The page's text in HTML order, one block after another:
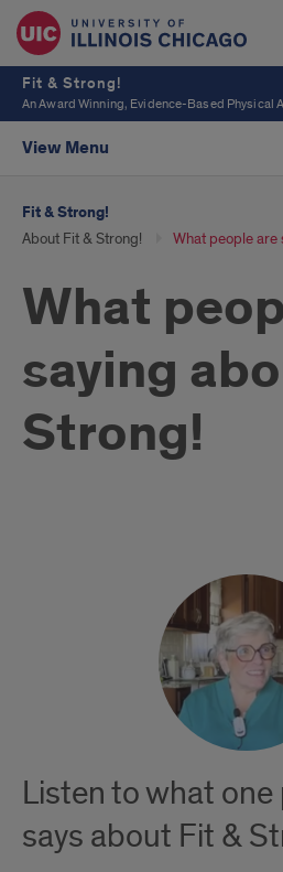
Fit & Strong!
An Award Winning, Evidence-Based Physical
View Menu
Fit & Strong!
About Fit & Strong! What people are
What
saying
Strong!
Listen to what
says about Fit &